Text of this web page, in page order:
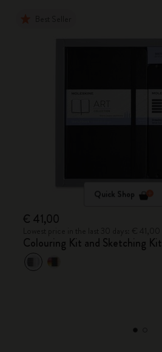
Quick Shop
€ 41,00
Colouring Kit and Sketching Kit